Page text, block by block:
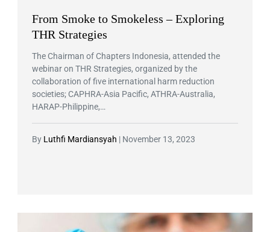
From Smoke to Smokeless – Exploring
THR Strategies
The Chairman of Chapters Indonesia, attended the
webinar on THR Strategies, organized by the
collaboration of five international harm reduction
societies; CAPHRA-Asia Pacific, ATHRA-Australia,
HARAP-Philippine,…
By Luthfi Mardiansyah | November 13, 2023